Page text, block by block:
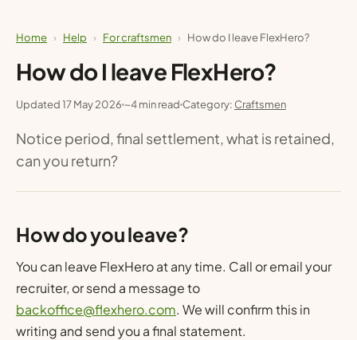
Home › Help › For craftsmen › How do I leave FlexHero?
How do I leave FlexHero?
Updated 17 May 2026 ~4 min read Category: Craftsmen
Notice period, final settlement, what is retained,
can you return?
How do you leave?
You can leave FlexHero at any time. Call or email your
recruiter, or send a message to
backoffice@flexhero.com. We will confirm this in
writing and send you a final statement.